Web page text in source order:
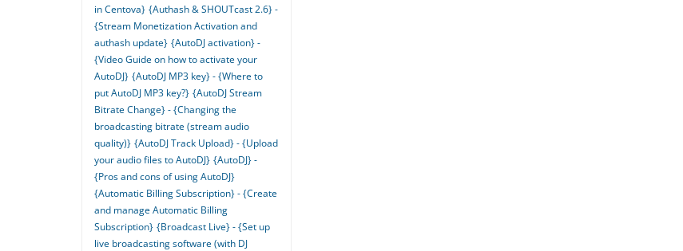
in Centova} {Authash & SHOUTcast 2.6} -
{Stream Monetization Activation and
authash update} {AutoDJ activation} -
{Video Guide on how to activate your
AutoDJ} {AutoDJ MP3 key} - {Where to
put AutoDJ MP3 key?} {AutoDJ Stream
Bitrate Change} - {Changing the
broadcasting bitrate (stream audio
quality)} {AutoDJ Track Upload} - {Upload
your audio files to AutoDJ} {AutoDJ} -
{Pros and cons of using AutoDJ}
{Automatic Billing Subscription} - {Create
and manage Automatic Billing
Subscription} {Broadcast Live} - {Set up
live broadcasting software (with DJ